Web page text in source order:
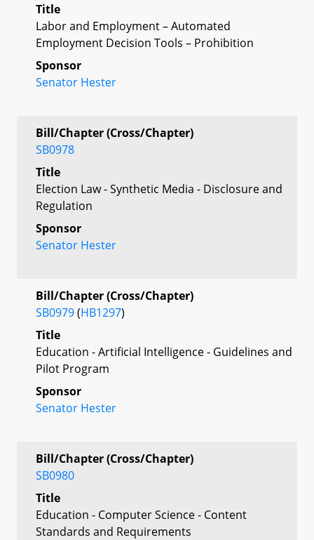
Title
Labor and Employment – Automated
Employment Decision Tools – Prohibition
Sponsor
Senator Hester
Bill/Chapter (Cross/Chapter)
SB0978
Title
Election Law - Synthetic Media - Disclosure and
Regulation
Sponsor
Senator Hester
Bill/Chapter (Cross/Chapter)
SB0979(HB1297)
Title
Education - Artificial Intelligence - Guidelines and
Pilot Program
Sponsor
Senator Hester
Bill/Chapter (Cross/Chapter)
SB0980
Title
Education - Computer Science - Content
Standards and Requirements